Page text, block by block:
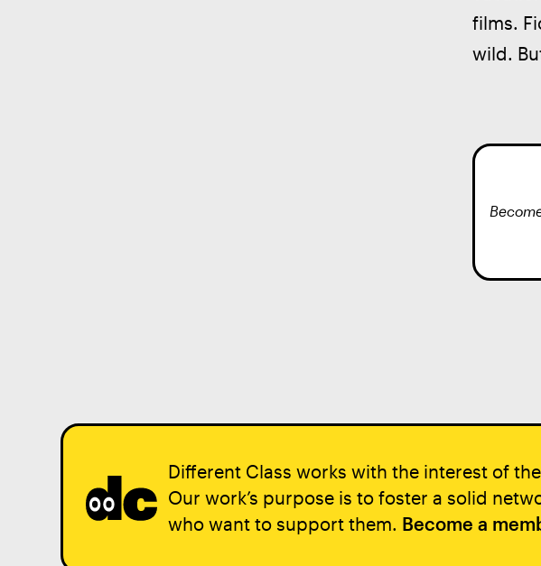
films.
wild.
Different Class works with the interest of
Our work’s purpose is to foster a solid
who want to support them. Become a